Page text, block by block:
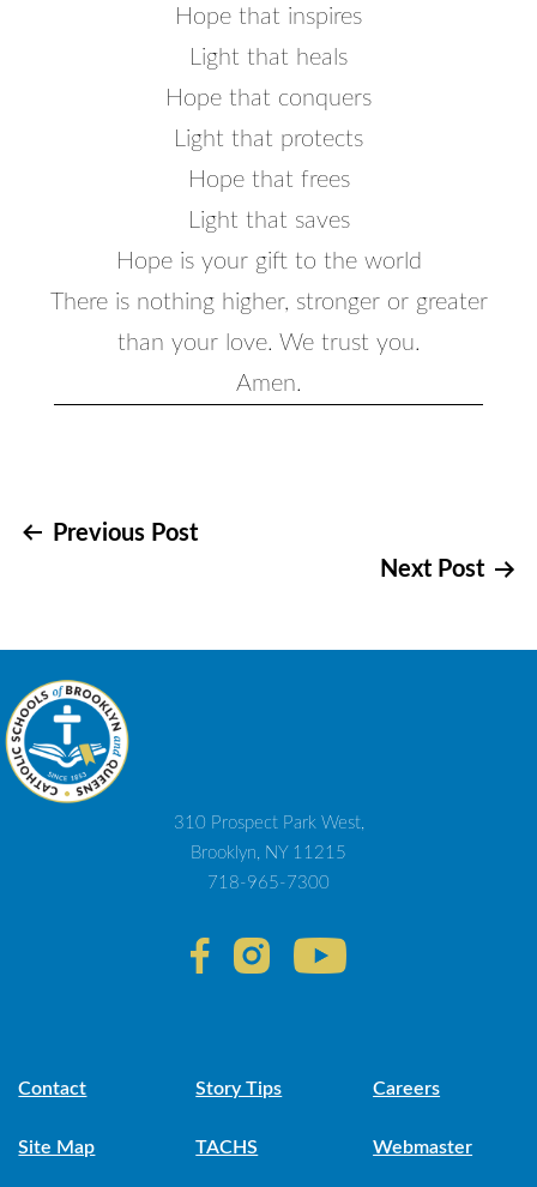
Hope that inspires
Light that heals
Hope that conquers
Light that protects
Hope that frees
Light that saves
Hope is your gift to the world
There is nothing higher, stronger or greater
than your love. We trust you.
Amen.
Post
Previous Post
Next Post
310 Prospect Park West,
Brooklyn, NY 11215
718-965-7300
Contact Story Tips Careers
Site Map TACHS Webmaster